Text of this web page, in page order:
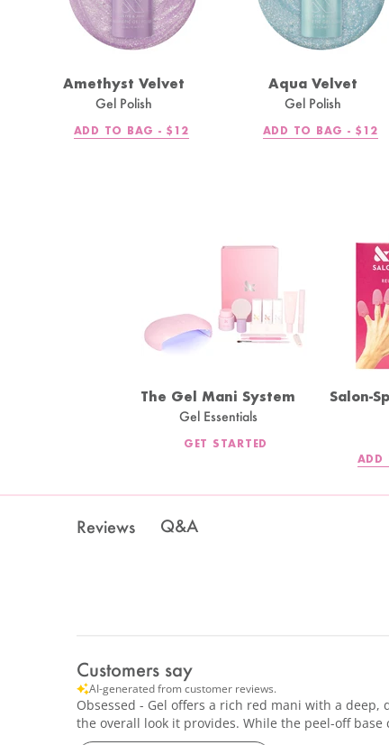
Amethyst Velvet
Gel Polish
ADD TO BAG - REGULAR
$12
Aqua Velvet
Gel Polish
ADD TO BAG - $12
The Gel Mani System
Gel Essentials
GET STARTED
Salon-
ADD
Reviews Q&A
Customers say
AI-generated from customer reviews.
Obsessed - Gel offers a rich red mani with a
the overall look it provides. While the peel-off